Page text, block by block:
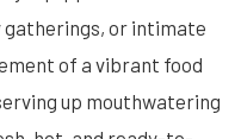
gatherings, or intimate
of a vibrant food
up mouthwatering